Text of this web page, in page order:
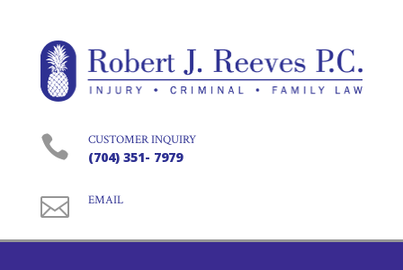
 CUSTOMER INQUIRY
(704) 351- 7979
 EMAIL